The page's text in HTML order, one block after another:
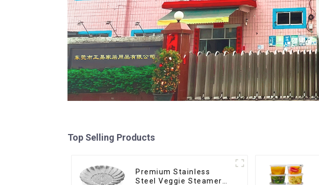
Top Selling Products
Premium Stainless
Steel Veggie Steamer